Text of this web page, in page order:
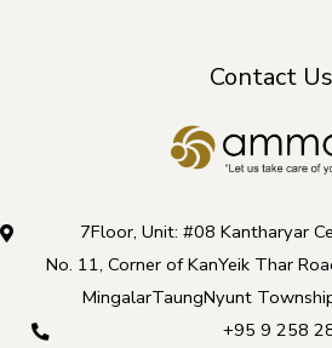
Contact Us
7Floor, Unit: #08 Kantharyar
No. 11, Corner of KanYeik Thar
MingalarTaungNyunt
+95 9 258